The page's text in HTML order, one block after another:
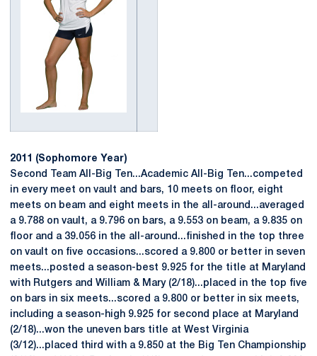
2011 (Sophomore Year)
Second Team All-Big Ten...Academic All-Big Ten...competed
in every meet on vault and bars, 10 meets on floor, eight
meets on beam and eight meets in the all-around...averaged
a 9.788 on vault, a 9.796 on bars, a 9.553 on beam, a 9.835 on
floor and a 39.056 in the all-around...finished in the top three
on vault on five occasions...scored a 9.800 or better in seven
meets...posted a season-best 9.925 for the title at Maryland
with Rutgers and William & Mary (2/18)...placed in the top five
on bars in six meets...scored a 9.800 or better in six meets,
including a season-high 9.925 for second place at Maryland
(2/18)...won the uneven bars title at West Virginia
(3/12)...placed third with a 9.850 at the Big Ten Championship